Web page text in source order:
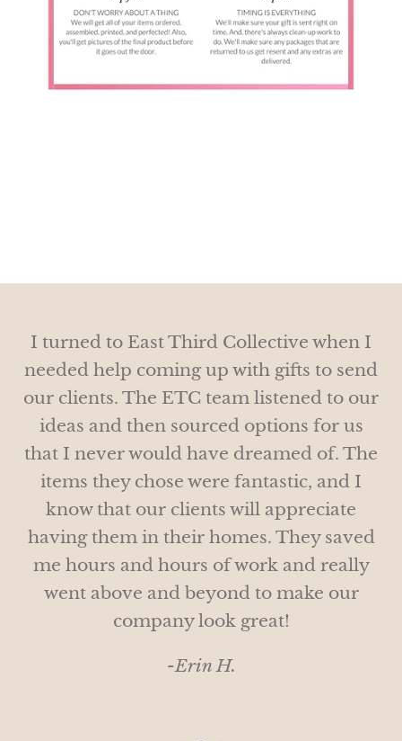
I just love that on any given day this year
we’ve gotten notes from clients
appreciating the thoughtful, beautiful
Thanks for helping us with such unique
and bespoke gifts!
- Wendy H.
I turned to East Third Collective when I
needed help coming up with gifts to send
our clients. The ETC team listened to our
ideas and then sourced options for us
that I never would have dreamed of. The
items they chose were fantastic, and I
know that our clients will appreciate
having them in their homes. They saved
me hours and hours of work and really
went above and beyond to make our
company look great!
-Erin H.
I just wanted to send you a quick note
and let you know that the gifts went over
so well, we received the nicest notes and
everyone loved them!
THANK YOU SO MUCH!
Would love to do this again next year!
-Michelle M.